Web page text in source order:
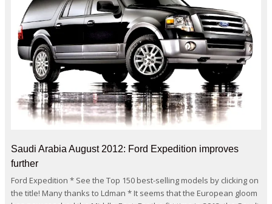
Saudi Arabia August 2012: Ford Expedition improves
further
Ford Expedition * See the Top 150 best-selling models by clicking on
the title! Many thanks to Ldman * It seems that the European gloom